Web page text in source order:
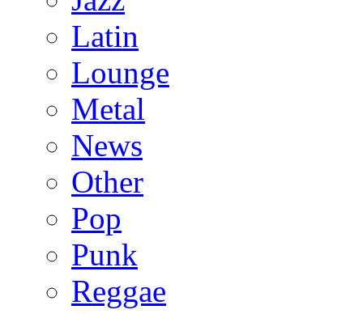
Latin
Lounge
Metal
News
Other
Pop
Punk
Reggae